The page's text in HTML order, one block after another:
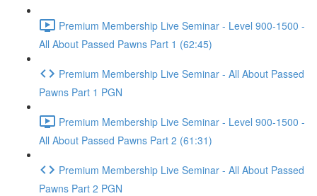
Premium Membership Live Seminar - Level 900-1500 -
All About Passed Pawns Part 1 (62:45)
Premium Membership Live Seminar - All About Passed
Pawns Part 1 PGN
Premium Membership Live Seminar - Level 900-1500 -
All About Passed Pawns Part 2 (61:31)
Premium Membership Live Seminar - All About Passed
Pawns Part 2 PGN